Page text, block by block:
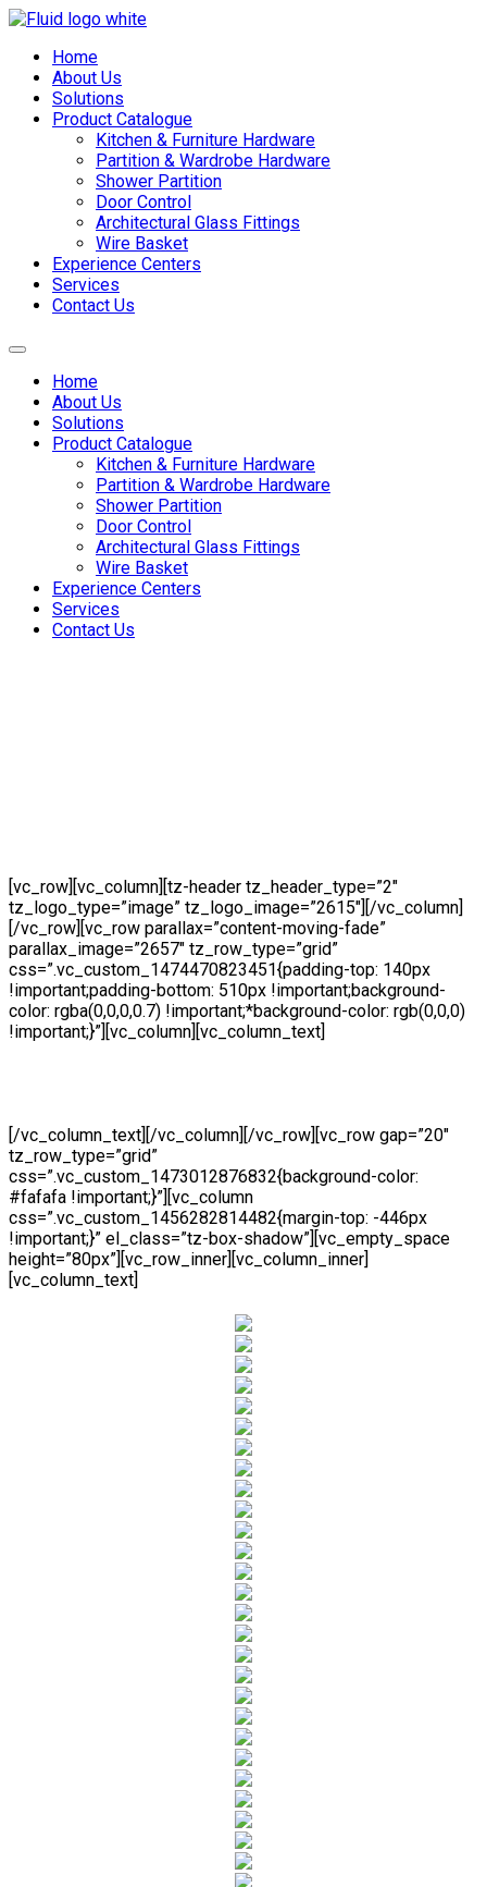
Skip
contentHome
About Us
Solutions
Product Catalogue
Kitchen & Furniture Hardware
Partition & Wardrobe Hardware
Shower Partition
Door Control
Architectural Glass Fittings
Wire Basket
Experience Centers
Services
Contact Us
Home
About Us
Solutions
Product Catalogue
Kitchen & Furniture Hardware
Partition & Wardrobe Hardware
Shower Partition
Door Control
Architectural Glass Fittings
Wire Basket
Experience Centers
Services
Contact Us
[vc_row][vc_column][tz-header tz_header_type=”2″
tz_logo_type=”image” tz_logo_image=”2615″][/vc_column]
[/vc_row][vc_row parallax=”content-moving-fade”
parallax_image=”2657″ tz_row_type=”grid”
css=”.vc_custom_1474470823451{padding-top: 140px
!important;padding-bottom: 510px !important;background-
color: rgba(0,0,0,0.7) !important;*background-color: rgb(0,0,0)
!important;}”][vc_column][vc_column_text]
[/vc_column_text][/vc_column][/vc_row][vc_row gap=”20″
tz_row_type=”grid”
css=”.vc_custom_1473012876832{background-color:
#fafafa !important;}”][vc_column
css=”.vc_custom_1456282814482{margin-top: -446px
!important;}” el_class=”tz-box-shadow”][vc_empty_space
height=”80px”][vc_row_inner][vc_column_inner]
[vc_column_text]